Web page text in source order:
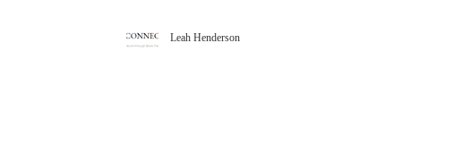
Leah Henderson